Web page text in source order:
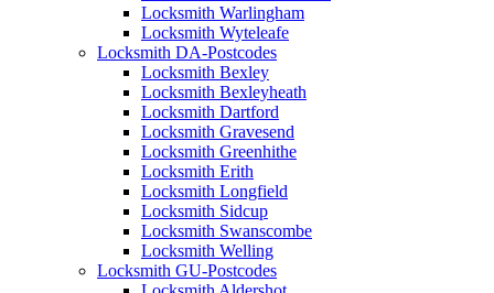
Locksmith Warlingham
Locksmith Wyteleafe
Locksmith DA-Postcodes
Locksmith Bexley
Locksmith Bexleyheath
Locksmith Dartford
Locksmith Gravesend
Locksmith Greenhithe
Locksmith Erith
Locksmith Longfield
Locksmith Sidcup
Locksmith Swanscombe
Locksmith Welling
Locksmith GU-Postcodes